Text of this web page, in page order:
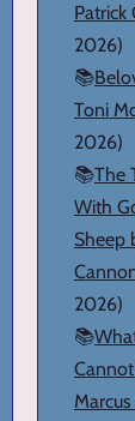
Patrick
2026)
📚
Toni
2026)
📚The
With
Sheep
2026)
📚